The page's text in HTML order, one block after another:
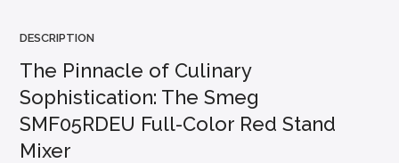
DESCRIPTION
The Pinnacle of Culinary
Sophistication: The Smeg
SMF05RDEU Full-Color Red Stand
Mixer